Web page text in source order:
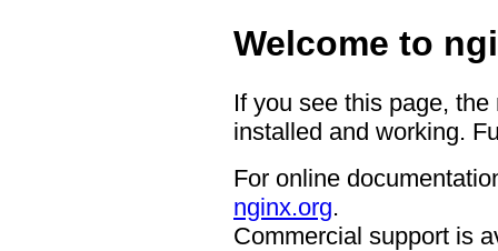
Welcome to
If you see this page,
installed and working.
For online
nginx.org.
Commercial support is